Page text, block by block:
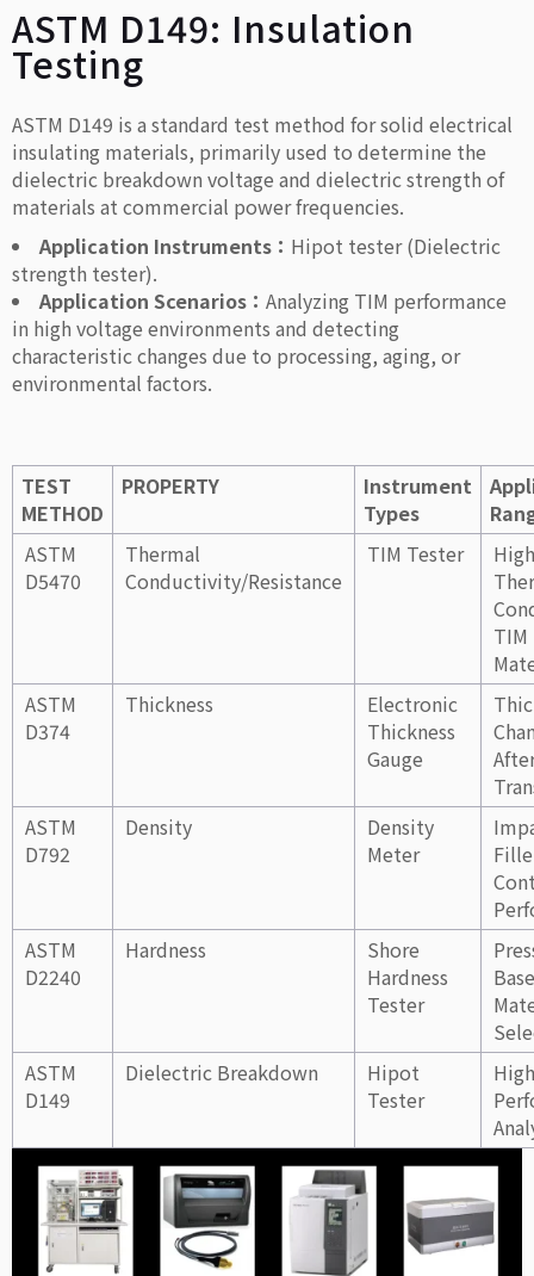
ASTM D149: Insulation
Testing
ASTM D149 is a standard test method for solid electrical
insulating materials, primarily used to determine the
dielectric breakdown voltage and dielectric strength of
materials at commercial power frequencies.
Application Instruments： Hipot tester (Dielectric
strength tester).
Application Scenarios： Analyzing TIM performance
in high voltage environments and detecting
characteristic changes due to processing, aging, or
environmental factors.
TEST
METHOD
PROPERTY
Instrument
Types
ASTM
D5470
Thermal
Conductivity/Resistance
TIM Tester
High
TIM
ASTM
D374
Thickness
Electronic
Thickness
Gauge
ASTM
D792
Density
Density
Meter
ASTM
D2240
Hardness
Shore
Hardness
Tester
ASTM
D149
Dielectric Breakdown
Hipot
Tester